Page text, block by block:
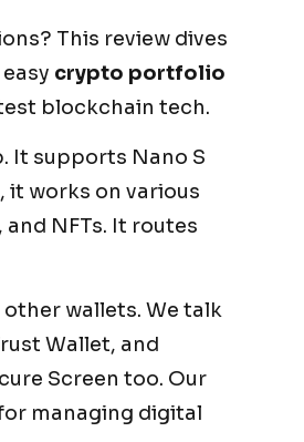
This review dives
crypto portfolio
blockchain tech.
It supports Nano S
it works on various
NFTs. It routes
wallets. We talk
Wallet, and
Screen too. Our
managing digital